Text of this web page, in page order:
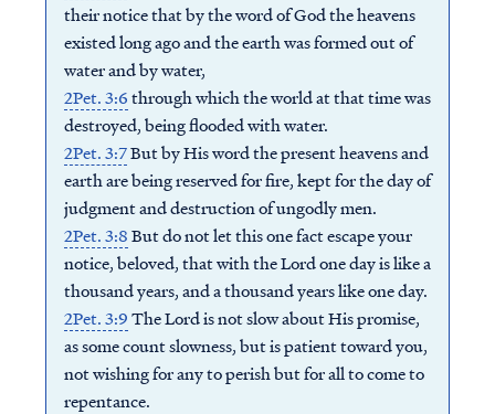
their notice that by the word of God the heavens
existed long ago and the earth was formed out of
water and by water,
2Pet. 3:6through which the world at that time was
destroyed, being flooded with water.
2Pet. 3:7But by His word the present heavens and
earth are being reserved for fire, kept for the day of
judgment and destruction of ungodly men.
2Pet. 3:8But do not let this one fact escape your
notice, beloved, that with the Lord one day is like a
thousand years, and a thousand years like one day.
2Pet. 3:9The Lord is not slow about His promise,
as some count slowness, but is patient toward you,
not wishing for any to perish but for all to come to
repentance.